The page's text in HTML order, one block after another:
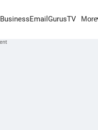
BusinessEmail GurusTV More